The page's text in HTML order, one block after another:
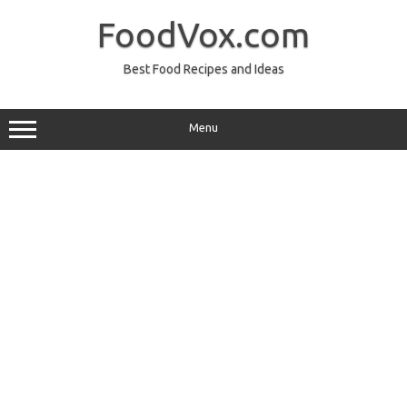
FoodVox.com
Best Food Recipes and Ideas
Menu